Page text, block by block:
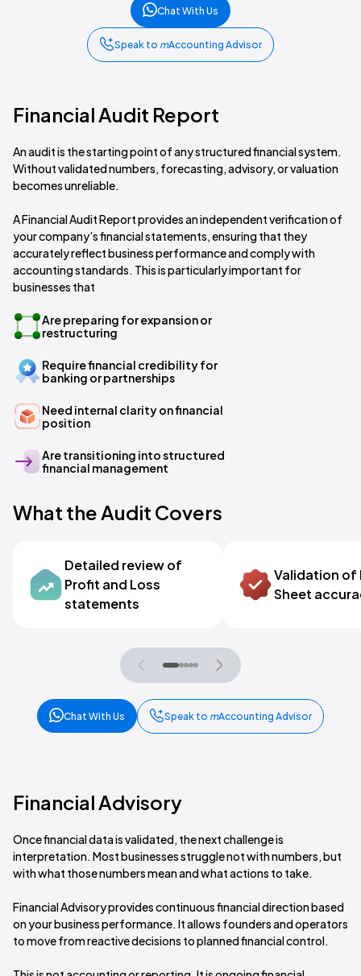
Chat With Us
Speak to mAccounting Advisor
Financial Audit Report
An audit is the starting point of any structured financial system.
Without validated numbers, forecasting, advisory, or valuation
becomes unreliable.
A Financial Audit Report provides an independent verification of
your company’s financial statements, ensuring that they
accurately reflect business performance and comply with
accounting standards. This is particularly important for
businesses that
Are preparing for expansion or
restructuring
Require financial credibility for
banking or partnerships
Need internal clarity on financial
position
Are transitioning into structured
financial management
What the Audit Covers
Detailed review of
Profit and Loss
statements
Validation of
Sheet
Chat With Us Speak to mAccounting Advisor
Financial Advisory
Once financial data is validated, the next challenge is
interpretation. Most businesses struggle not with numbers, but
with what those numbers mean and what actions to take.
Financial Advisory provides continuous financial direction based
on your business performance. It allows founders and operators
to move from reactive decisions to planned financial control.